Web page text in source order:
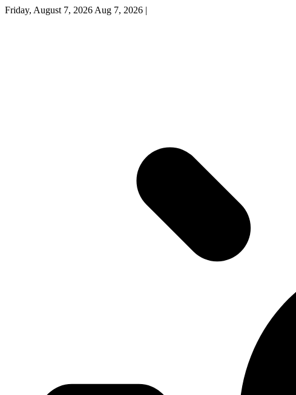
Friday, August 7, 2026 Aug 7, 2026 |